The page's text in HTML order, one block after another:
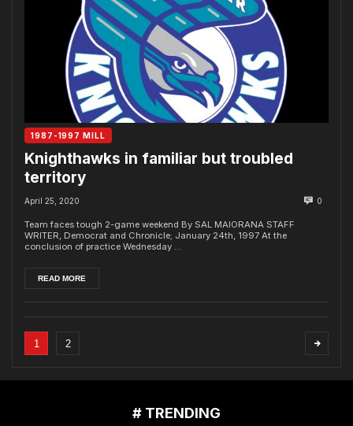
1987-1997 MILL
Knighthawks in familiar but troubled
territory
April 25, 2020 0
Team faces tough 2-game weekend By SAL MAIORANA STAFF
WRITER, Democrat and Chronicle; January 24th, 1997 At the
conclusion of practice Wednesday ...
READ MORE
1 2
# TRENDING